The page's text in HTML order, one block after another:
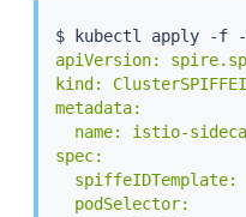
$ kubectl apply -f -
apiVersion:
kind:
metadata:
name: istio-
spec:
spiffeIDTemplate:
  podSelector: